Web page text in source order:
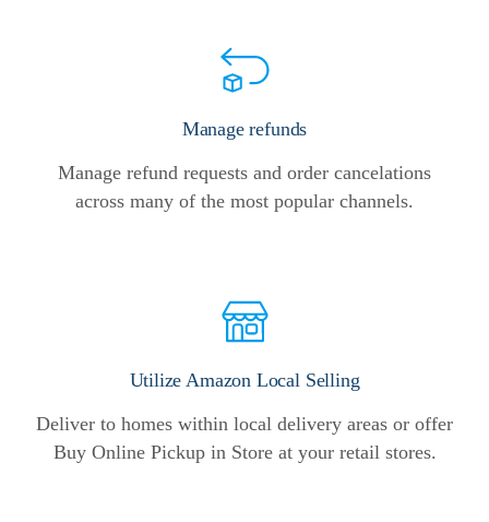
Manage refunds
Manage refund requests and order cancelations
across many of the most popular channels.
Utilize Amazon Local Selling
Deliver to homes within local delivery areas or offer
Buy Online Pickup in Store at your retail stores.